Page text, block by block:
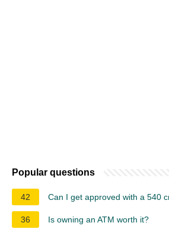
Popular questions
42 Can I get approved with a 540
36 Is owning an ATM worth it?